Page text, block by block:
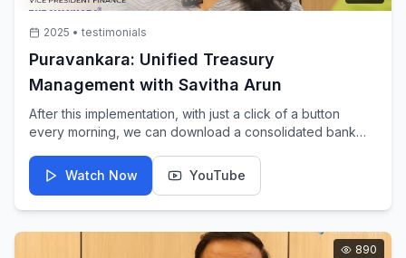
2025 • testimonials
Puravankara: Unified Treasury
Management with Savitha Arun
After this implementation, with just a click of a button
every morning, we can download a consolidated bank
banks. Savitha Arun explains the impact of IBSFINtech's
unified treasury management.
Watch Now YouTube
890